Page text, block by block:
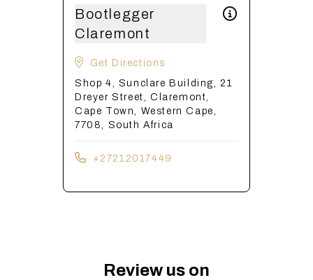
Bootlegger
Claremont
Get Directions
Shop 4, Sunclare Building, 21
Dreyer Street, Claremont,
Cape Town, Western Cape,
7708, South Africa
+27212017449
Review us on